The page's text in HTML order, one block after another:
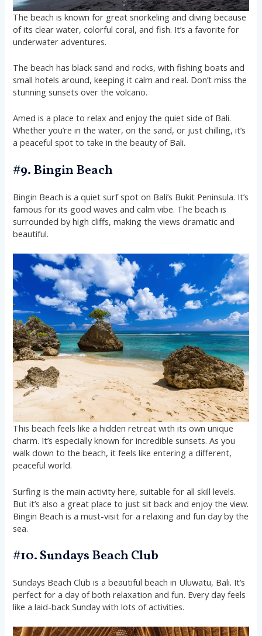
The beach is known for great snorkeling and diving because
of its clear water, colorful coral, and fish. It’s a favorite for
underwater adventures.
The beach has black sand and rocks, with fishing boats and
small hotels around, keeping it calm and real. Don’t miss the
stunning sunsets over the volcano.
Amed is a place to relax and enjoy the quiet side of Bali.
Whether you’re in the water, on the sand, or just chilling, it’s
a peaceful spot to take in the beauty of Bali.
#9. Bingin Beach
Bingin Beach is a quiet surf spot on Bali’s Bukit Peninsula. It’s
famous for its good waves and calm vibe. The beach is
surrounded by high cliffs, making the views dramatic and
beautiful.
This beach feels like a hidden retreat with its own unique
charm. It’s especially known for incredible sunsets. As you
walk down to the beach, it feels like entering a different,
peaceful world.
Surfing is the main activity here, suitable for all skill levels.
But it’s also a great place to just sit back and enjoy the view.
Bingin Beach is a must-visit for a relaxing and fun day by the
sea.
#10. Sundays Beach Club
Sundays Beach Club is a beautiful beach in Uluwatu, Bali. It’s
perfect for a day of both relaxation and fun. Every day feels
like a laid-back Sunday with lots of activities.